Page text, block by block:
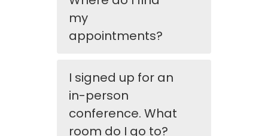
my
appointments?
I signed up for an
in-person
conference. What
room do I go to?